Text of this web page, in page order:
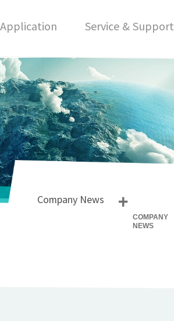
Application Service & Support
Company News +
COMPANY
NEWS